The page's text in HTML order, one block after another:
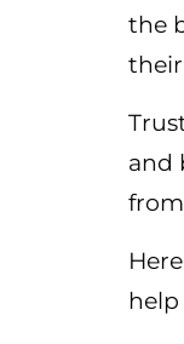
the
and
help